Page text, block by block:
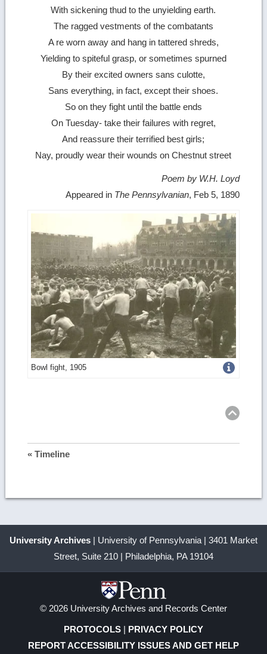
With sickening thud to the unyielding earth.
The ragged vestments of the combatants
A re worn away and hang in tattered shreds,
Yielding to spiteful grasp, or sometimes spurned
By their excited owners sans culotte,
Sans everything, in fact, except their shoes.
So on they fight until the battle ends
On Tuesday- take their failures with regret,
And reassure their terrified best girls;
Nay, proudly wear their wounds on Chestnut street
Poem by W.H. Loyd
Appeared in The Pennsylvanian, Feb 5, 1890
Bowl fight, 1905Get
« Timeline
University Archives | University of Pennsylvania | 3401 Market
Street, Suite 210 | Philadelphia, PA 19104
© 2026 University Archives and Records Center
PROTOCOLS | PRIVACY POLICY
REPORT ACCESSIBILITY ISSUES AND GET HELP